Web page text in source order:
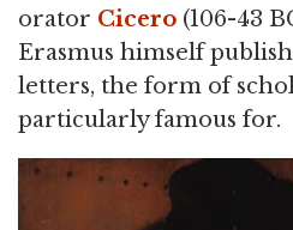
orator Cicero (106-43
Erasmus himself
letters, the form of
particularly famous for.